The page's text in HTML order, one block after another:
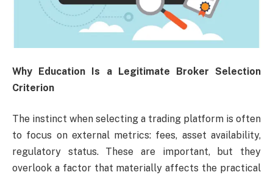
Why Education Is a Legitimate Broker Selection
Criterion
The instinct when selecting a trading platform is often
to focus on external metrics: fees, asset availability,
regulatory status. These are important, but they
overlook a factor that materially affects the practical